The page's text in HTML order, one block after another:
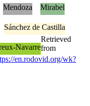
Mendoza Mirabel
Sánchez de Castilla
Navarre
Retrieved
from
en.rodovid.org/wk?